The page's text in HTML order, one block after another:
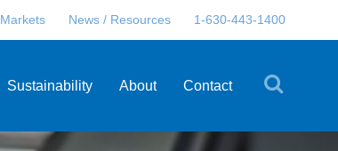
Markets News / Resources 1-630-443-1400
Sustainability About Contact